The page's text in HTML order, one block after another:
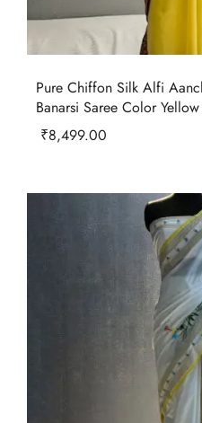
Pure Chiffon Silk Alfi
Banarsi Saree Color
₹8,499.00